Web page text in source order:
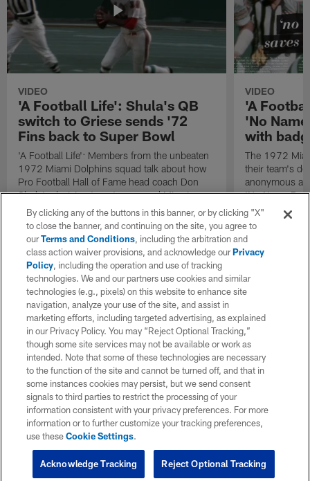
VIDEO
'A Football Life': Shula's QB
switch to Griese sends '72
Fins back to Super Bowl
'A Football Life': Members from the unbeaten
1972 Miami Dolphins squad talk about how
Pro Football Hall of Fame head coach Don
Shula's decision to put recovered Miami
Dolphins quarterback Bob Griese back into
the lineup as the team's starting quarterback
during the AFC Championship game against
the Pittsburgh Steelers acted as a necessary
catalyst that helped send the team back to a
second consecutive Super Bowl.
VIDEO
'A
'No
with
The 1972
their team's
anonymous
'No Name
them with a
stout
By clicking any of the buttons in this banner, or by clicking "X"
to close the banner, and continuing on the site, you agree to
ourTerms and Conditions, including the arbitration and
class action waiver provisions, and acknowledge ourPrivacy
Policy, including the operation and use of tracking
technologies. We and our partners use cookies and similar
technologies (e.g., pixels) on this website to enhance site
navigation, analyze your use of the site, and assist in
marketing efforts, including targeted advertising, as explained
in our Privacy Policy. You may “Reject Optional Tracking,”
though some site services may not be available or work as
intended. Note that some of these technologies are necessary
to the function of the site and cannot be turned off, and that in
some instances cookies may persist, but we send consent
signals to third parties to restrict the processing of your
information consistent with your privacy preferences. For more
information or to further customize your tracking preferences,
use theseCookie Settings.
Reject Optional Tracking
Acknowledge Tracking